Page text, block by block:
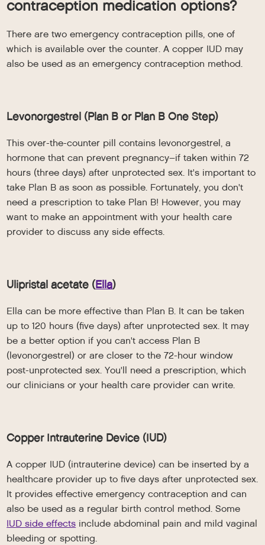
contraception medication options?
There are two emergency contraception pills, one of
which is available over the counter. A copper IUD may
also be used as an emergency contraception method.
Levonorgestrel (Plan B or Plan B One Step)
This over-the-counter pill contains levonorgestrel, a
hormone that can prevent pregnancy–if taken within 72
hours (three days) after unprotected sex. It's important to
take Plan B as soon as possible. Fortunately, you don't
need a prescription to take Plan B! However, you may
want to make an appointment with your health care
provider to discuss any side effects.
Ulipristal acetate (Ella)
Ella can be more effective than Plan B. It can be taken
up to 120 hours (five days) after unprotected sex. It may
be a better option if you can't access Plan B
(levonorgestrel) or are closer to the 72-hour window
post-unprotected sex. You'll need a prescription, which
our clinicians or your health care provider can write.
Copper Intrauterine Device (IUD)
A copper IUD (intrauterine device) can be inserted by a
healthcare provider up to five days after unprotected sex.
It provides effective emergency contraception and can
also be used as a regular birth control method. Some
IUD side effects include abdominal pain and mild vaginal
bleeding or spotting.